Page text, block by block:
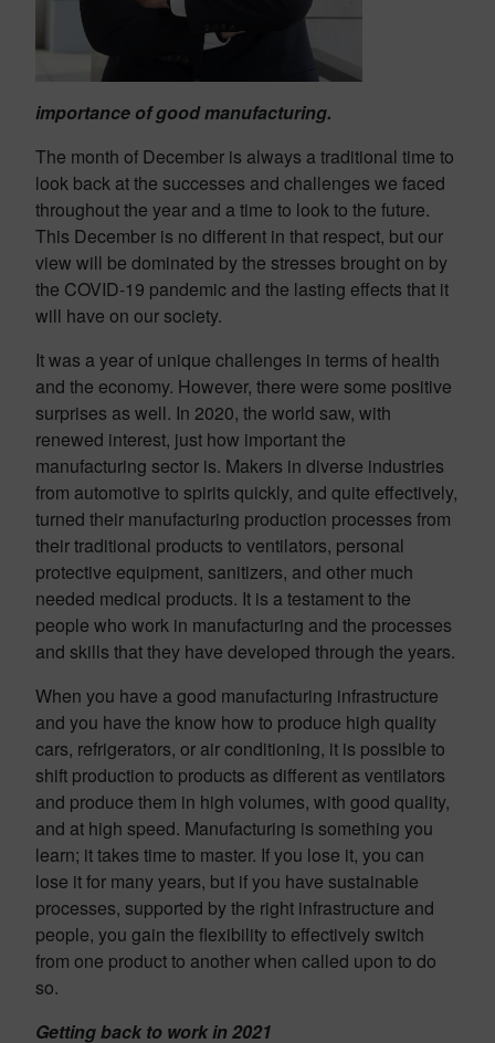
importance of good manufacturing.
The month of December is always a traditional time to
look back at the successes and challenges we faced
throughout the year and a time to look to the future.
This December is no different in that respect, but our
view will be dominated by the stresses brought on by
the COVID-19 pandemic and the lasting effects that it
will have on our society.
It was a year of unique challenges in terms of health
and the economy. However, there were some positive
surprises as well. In 2020, the world saw, with
renewed interest, just how important the
manufacturing sector is. Makers in diverse industries
from automotive to spirits quickly, and quite effectively,
turned their manufacturing production processes from
their traditional products to ventilators, personal
protective equipment, sanitizers, and other much
needed medical products. It is a testament to the
people who work in manufacturing and the processes
and skills that they have developed through the years.
When you have a good manufacturing infrastructure
and you have the know how to produce high quality
cars, refrigerators, or air conditioning, it is possible to
shift production to products as different as ventilators
and produce them in high volumes, with good quality,
and at high speed. Manufacturing is something you
learn; it takes time to master. If you lose it, you can
lose it for many years, but if you have sustainable
processes, supported by the right infrastructure and
people, you gain the flexibility to effectively switch
from one product to another when called upon to do
so.
Getting back to work in 2021